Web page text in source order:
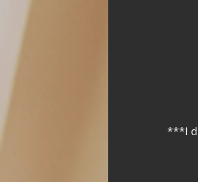
***I